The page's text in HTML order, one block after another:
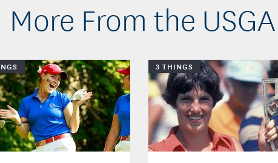
More From the USGA
3 THINGS